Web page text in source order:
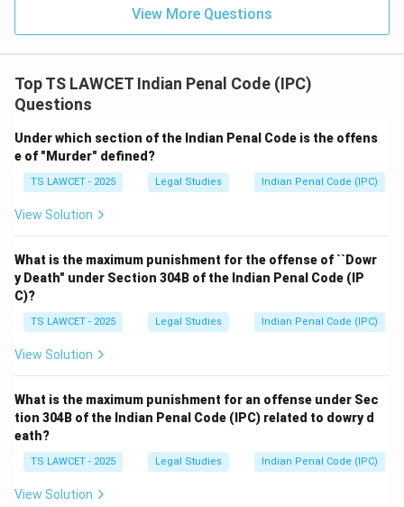
View More Questions
Top TS LAWCET Indian Penal Code (IPC)
Questions
Under which section of the Indian Penal Code is the offens
e of "Murder" defined?
TS LAWCET - 2025 Legal Studies Indian Penal Code (IPC)
View Solution
What is the maximum punishment for the offense of ``Dowr
y Death" under Section 304B of the Indian Penal Code (IP
C)?
TS LAWCET - 2025 Legal Studies Indian Penal Code (IPC)
View Solution
What is the maximum punishment for an offense under Sec
tion 304B of the Indian Penal Code (IPC) related to dowry d
eath?
TS LAWCET - 2025 Legal Studies Indian Penal Code (IPC)
View Solution